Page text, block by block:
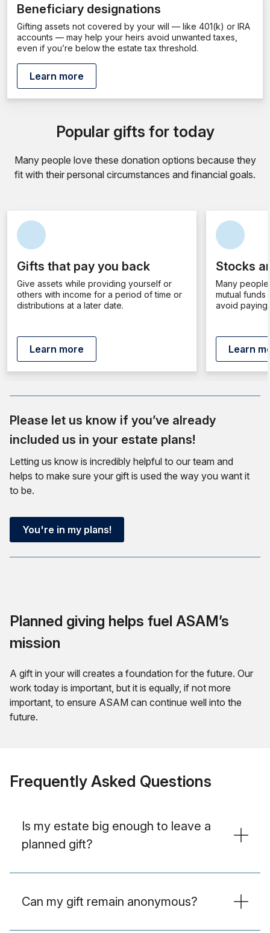
Beneficiary designations
Gifting assets not covered by your will — like 401(k) or IRA
accounts — may help your heirs avoid unwanted taxes,
even if you’re below the estate tax threshold.
Learn more
Popular gifts for today
Many people love these donation options because they
fit with their personal circumstances and financial goals.
Gifts that pay you back
Give assets while providing yourself or
others with income for a period of time or
distributions at a later date.
Learn more
Stocks
Many
mutual funds
avoid paying
Learn
Please let us know if you’ve already
included us in your estate plans!
Letting us know is incredibly helpful to our team and
helps to make sure your gift is used the way you want it
to be.
You're in my plans!
Planned giving helps fuel ASAM’s
mission
A gift in your will creates a foundation for the future. Our
work today is important, but it is equally, if not more
important, to ensure ASAM can continue well into the
future.
Frequently Asked Questions
Is my estate big enough to leave a
planned gift?
Can my gift remain anonymous?